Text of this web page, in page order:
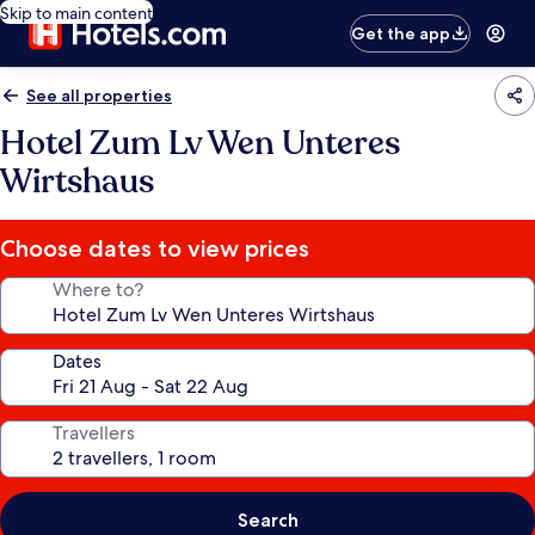
Skip to main content
Get the app
See all properties
Hotel Zum Lv Wen Unteres
Wirtshaus
Choose dates to view prices
Where to?
Dates
Travellers
Search